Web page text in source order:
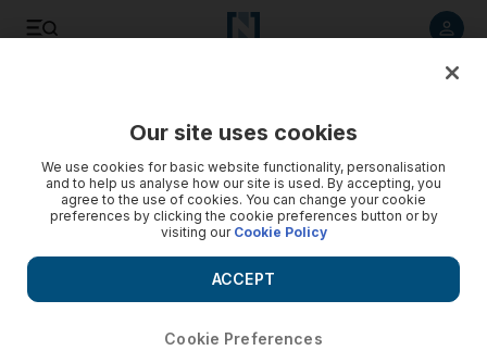
Our site uses cookies
We use cookies for basic website functionality, personalisation
and to help us analyse how our site is used. By accepting, you
agree to the use of cookies. You can change your cookie
preferences by clicking the cookie preferences button or by
visiting our Cookie Policy
Cookie Preferences
ACCEPT